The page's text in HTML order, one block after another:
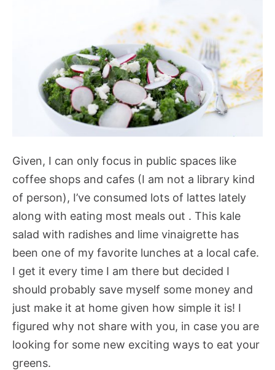
Given, I can only focus in public spaces like
coffee shops and cafes (I am not a library kind
of person), I’ve consumed lots of lattes lately
along with eating most meals out . This kale
salad with radishes and lime vinaigrette has
been one of my favorite lunches at a local cafe.
I get it every time I am there but decided I
should probably save myself some money and
just make it at home given how simple it is! I
figured why not share with you, in case you are
looking for some new exciting ways to eat your
greens.